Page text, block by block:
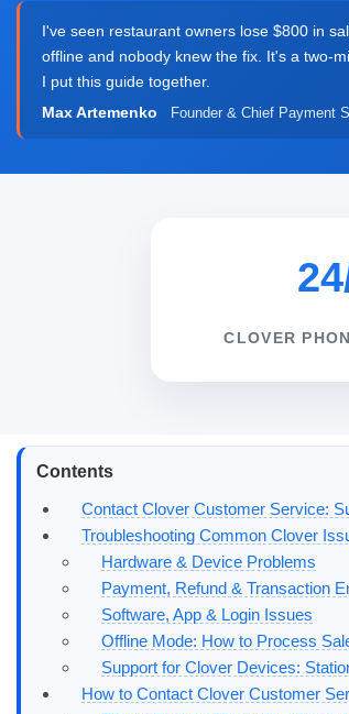
I've seen restaurant owners lose $800 in
offline and nobody knew the fix. It's a two-
I put this guide together.
Max Artemenko
Founder & Chief Payment
CLOVER
Contents
Contact Clover Customer Service:
Troubleshooting Common Clover
Hardware & Device Problems
Payment, Refund & Transaction
Software, App & Login Issues
Offline Mode: How to Process
Support for Clover Devices:
How to Contact Clover Customer